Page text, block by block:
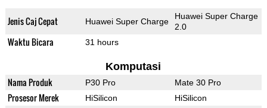
Jenis Caj Cepat Huawei Super Charge
Huawei Super Charge
2.0
Waktu Bicara 31 hours
Komputasi
Nama Produk P30 Pro Mate 30 Pro
Prosesor Merek HiSilicon HiSilicon